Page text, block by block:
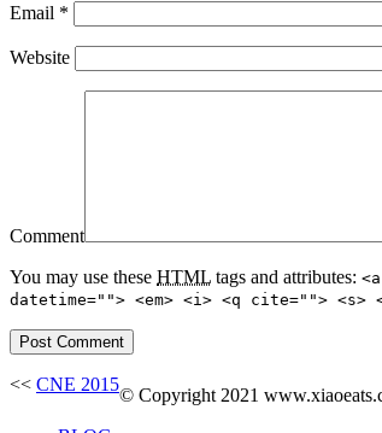
Email *
Website
Comment
You may use these HTML tags and attributes:
datetime=""> <em> <i> <q cite=""> <s>
<< CNE 2015
© Copyright 2021